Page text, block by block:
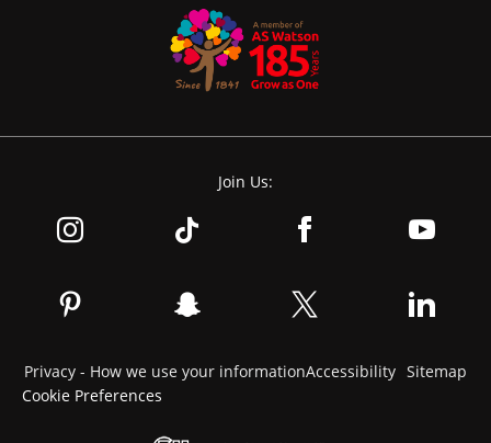
Join Us:
Privacy - How we use your informationAccessibility Sitemap
Cookie Preferences